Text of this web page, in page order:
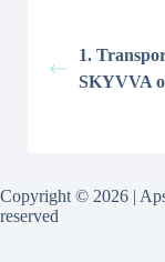
1.
SKYVVA
Copyright © 2026 |
reserved